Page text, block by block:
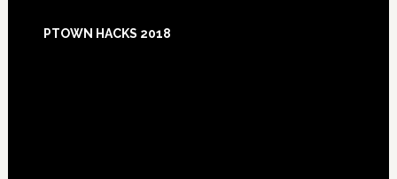
Footer
PTOWN HACKS 2018